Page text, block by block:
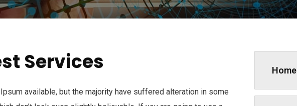
Services
available, but the majority have suffered alteration in some
Home